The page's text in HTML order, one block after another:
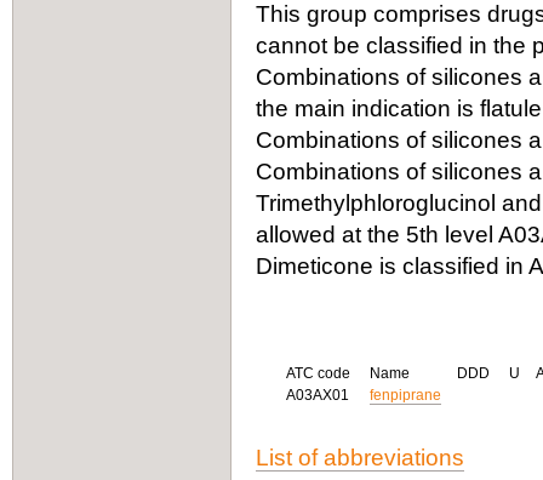
This group comprises
cannot be classified in the
Combinations of silicones
the main indication is
Combinations of silicones
Combinations of silicones
Trimethylphloroglucinol
allowed at the 5th level
Dimeticone is classified in
ATC code Name DDD U
A03AX01
fenpiprane
List of abbreviations